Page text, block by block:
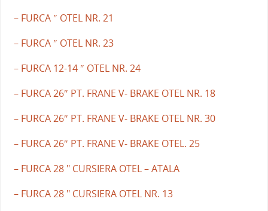
– FURCA ″ OTEL NR. 21
– FURCA ″ OTEL NR. 23
– FURCA 12-14 ″ OTEL NR. 24
– FURCA 26″ PT. FRANE V- BRAKE OTEL NR. 18
– FURCA 26″ PT. FRANE V- BRAKE OTEL NR. 30
– FURCA 26″ PT. FRANE V- BRAKE OTEL. 25
– FURCA 28 " CURSIERA OTEL – ATALA
– FURCA 28 " CURSIERA OTEL NR. 13